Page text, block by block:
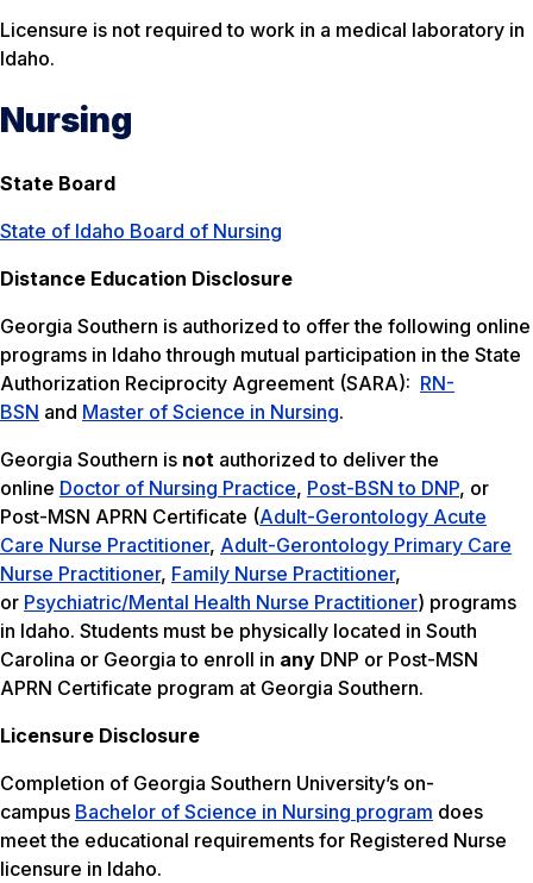
Licensure is not required to work in a medical laboratory in
Idaho.
Nursing
State Board
State of Idaho Board of Nursing
Distance Education Disclosure
Georgia Southern is authorized to offer the following online
programs in Idaho through mutual participation in the State
Authorization Reciprocity Agreement (SARA): RN-
BSN and Master of Science in Nursing.
Georgia Southern is not authorized to deliver the
online Doctor of Nursing Practice, Post-BSN to DNP, or
Post-MSN APRN Certificate (Adult-Gerontology Acute
Care Nurse Practitioner, Adult-Gerontology Primary Care
Nurse Practitioner, Family Nurse Practitioner,
or Psychiatric/Mental Health Nurse Practitioner) programs
in Idaho. Students must be physically located in South
Carolina or Georgia to enroll in any DNP or Post-MSN
APRN Certificate program at Georgia Southern.
Licensure Disclosure
Completion of Georgia Southern University’s on-
campus Bachelor of Science in Nursing program does
meet the educational requirements for Registered Nurse
licensure in Idaho.